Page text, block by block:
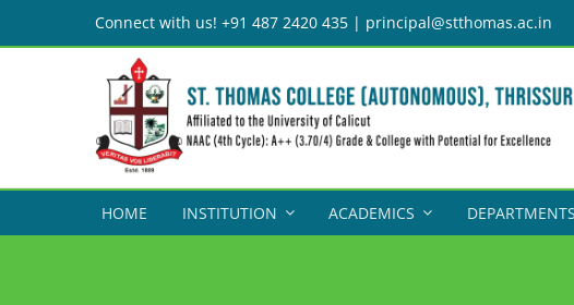
to
Connect with us! +91 487 2420 435 | principal@stthomas.ac.in
HOME INSTITUTION ACADEMICS DEPARTMENTS